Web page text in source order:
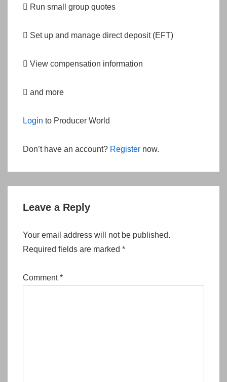
 Run small group quotes
 Set up and manage direct deposit (EFT)
 View compensation information
 and more
Login to Producer World
Don’t have an account? Register now.
Leave a Reply
Your email address will not be published.
Required fields are marked *
Comment*